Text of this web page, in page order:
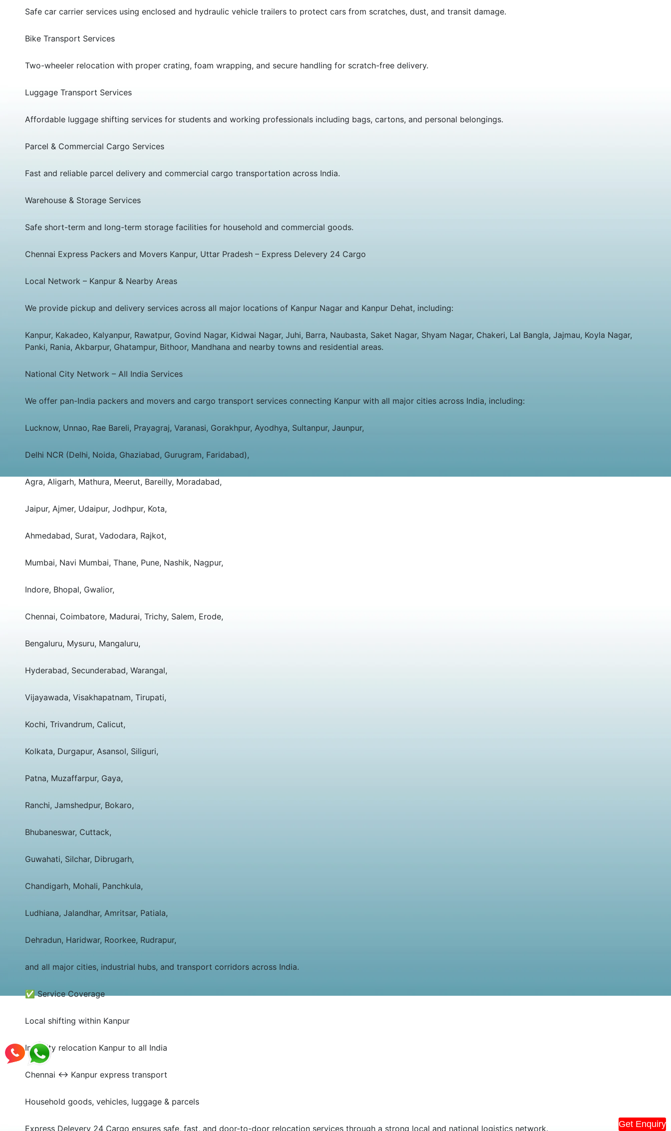
Get Enquiry
Safe car carrier services using enclosed and hydraulic vehicle trailers to protect cars from scratches, dust, and transit damage.
Bike Transport Services
Two-wheeler relocation with proper crating, foam wrapping, and secure handling for scratch-free delivery.
Luggage Transport Services
Affordable luggage shifting services for students and working professionals including bags, cartons, and personal belongings.
Parcel & Commercial Cargo Services
Fast and reliable parcel delivery and commercial cargo transportation across India.
Warehouse & Storage Services
Safe short-term and long-term storage facilities for household and commercial goods.
Chennai Express Packers and Movers Kanpur, Uttar Pradesh – Express Delevery 24 Cargo
Local Network – Kanpur & Nearby Areas
We provide pickup and delivery services across all major locations of Kanpur Nagar and Kanpur Dehat, including:
Kanpur, Kakadeo, Kalyanpur, Rawatpur, Govind Nagar, Kidwai Nagar, Juhi, Barra, Naubasta, Saket Nagar, Shyam Nagar, Chakeri, Lal Bangla, Jajmau, Koyla Nagar,
Panki, Rania, Akbarpur, Ghatampur, Bithoor, Mandhana and nearby towns and residential areas.
National City Network – All India Services
We offer pan-India packers and movers and cargo transport services connecting Kanpur with all major cities across India, including:
Lucknow, Unnao, Rae Bareli, Prayagraj, Varanasi, Gorakhpur, Ayodhya, Sultanpur, Jaunpur,
Delhi NCR (Delhi, Noida, Ghaziabad, Gurugram, Faridabad),
Agra, Aligarh, Mathura, Meerut, Bareilly, Moradabad,
Jaipur, Ajmer, Udaipur, Jodhpur, Kota,
Ahmedabad, Surat, Vadodara, Rajkot,
Mumbai, Navi Mumbai, Thane, Pune, Nashik, Nagpur,
Indore, Bhopal, Gwalior,
Chennai, Coimbatore, Madurai, Trichy, Salem, Erode,
Bengaluru, Mysuru, Mangaluru,
Hyderabad, Secunderabad, Warangal,
Vijayawada, Visakhapatnam, Tirupati,
Kochi, Trivandrum, Calicut,
Kolkata, Durgapur, Asansol, Siliguri,
Patna, Muzaffarpur, Gaya,
Ranchi, Jamshedpur, Bokaro,
Bhubaneswar, Cuttack,
Guwahati, Silchar, Dibrugarh,
Chandigarh, Mohali, Panchkula,
Ludhiana, Jalandhar, Amritsar, Patiala,
Dehradun, Haridwar, Roorkee, Rudrapur,
and all major cities, industrial hubs, and transport corridors across India.
✅ Service Coverage
Local shifting within Kanpur
Intercity relocation Kanpur to all India
Chennai ↔ Kanpur express transport
Household goods, vehicles, luggage & parcels
Express Delevery 24 Cargo ensures safe, fast, and door-to-door relocation services through a strong local and national logistics network.